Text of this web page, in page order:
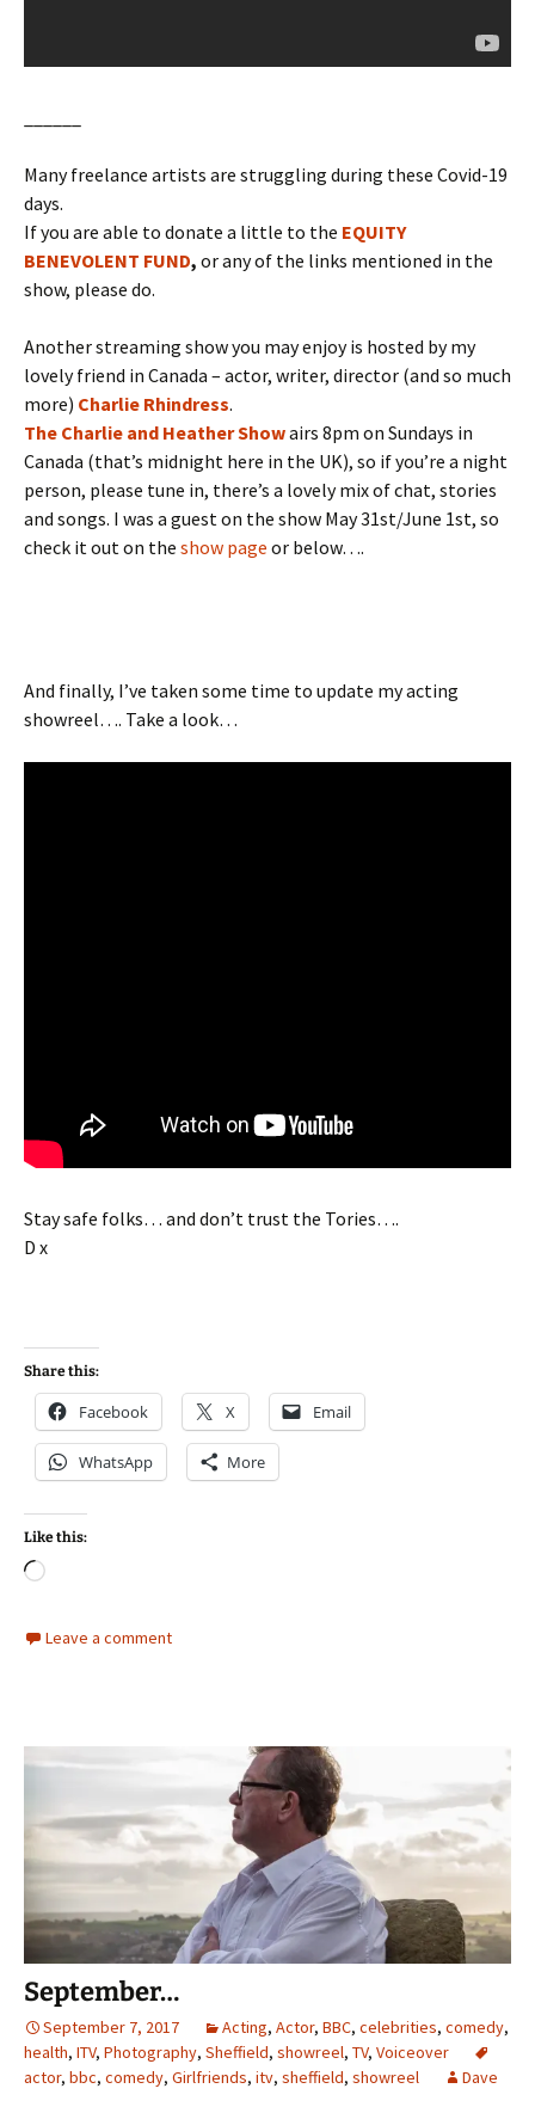
Many freelance artists are struggling during these Covid-19
days.
If you are able to donate a little to the EQUITY
BENEVOLENT FUND, or any of the links mentioned in the
show, please do.
Another streaming show you may enjoy is hosted by my
lovely friend in Canada – actor, writer, director (and so much
more) Charlie Rhindress.
The Charlie and Heather Showairs 8pm on Sundays in
Canada (that’s midnight here in the UK), so if you’re a night
person, please tune in, there’s a lovely mix of chat, stories
and songs. I was a guest on the show May 31st/June 1st, so
check it out on the show page or below….
And finally, I’ve taken some time to update my acting
showreel…. Take a look…
Stay safe folks… and don’t trust the Tories….
D x
Share this:
Facebook X Email
WhatsApp More
Like this:
Loading…
Leave a comment
September…
September 7, 2017 Acting, Actor, BBC, celebrities, comedy,
health, ITV, Photography, Sheffield, showreel, TV, Voiceover
actor, bbc, comedy, Girlfriends, itv, sheffield, showreel Dave